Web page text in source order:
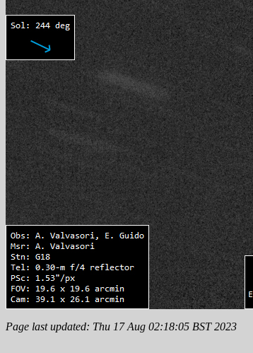
Page last updated: Thu 17 Aug 02:18:05 BST 2023